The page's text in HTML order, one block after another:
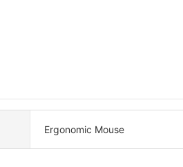
Ergonomic Mouse